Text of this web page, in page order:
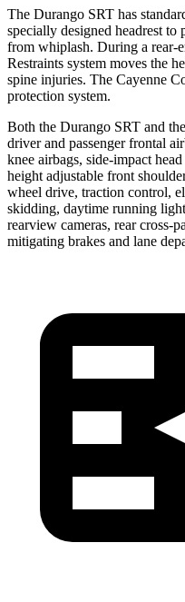
The Durango SRT has
specially designed headrest to
from whiplash. During a rear-
Restraints system moves the
spine injuries. The Cayenne
protection system.
Both the Durango SRT and
driver and passenger frontal
knee airbags, side-impact
height adjustable front
wheel drive, traction control,
skidding, daytime running
rearview cameras, rear cross-
mitigating brakes and lane